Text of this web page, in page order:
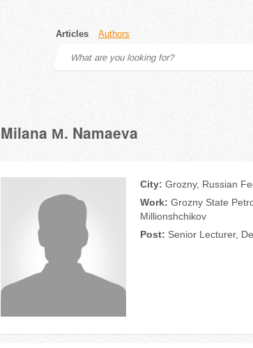
Articles Authors
Milana М. Namaeva
City: Grozny, Russian
Work: Grozny State
Millionshchikov
Post: Senior Lecturer,